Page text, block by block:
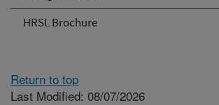
HRSL Brochure
Return to top
Last Modified: 08/07/2026